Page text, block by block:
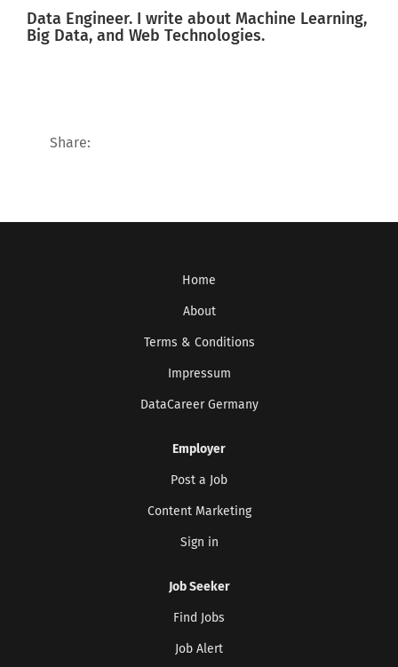
Data Engineer. I write about Machine Learning,
Big Data, and Web Technologies.
Share:
Home
About
Terms & Conditions
Impressum
DataCareer Germany
Employer
Post a Job
Content Marketing
Sign in
Job Seeker
Find Jobs
Job Alert